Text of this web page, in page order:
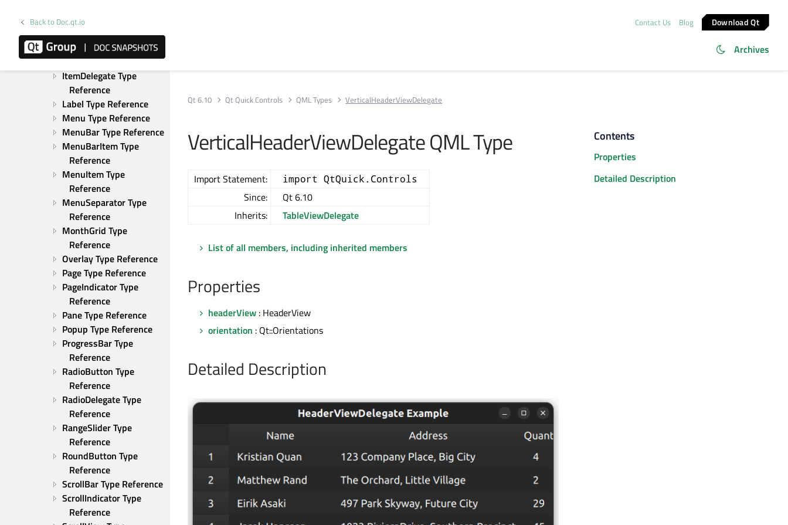
Back to Doc.qt.io Contact Us Blog Download Qt
Archives
Type Reference
HorizontalHeaderViewDelegate
Type Reference
ItemDelegate Type
Reference
Label Type Reference
Menu Type Reference
MenuBar Type Reference
MenuBarItem Type
Reference
MenuItem Type
Reference
MenuSeparator Type
Reference
MonthGrid Type
Reference
Overlay Type Reference
Page Type Reference
PageIndicator Type
Reference
Pane Type Reference
Popup Type Reference
ProgressBar Type
Reference
RadioButton Type
Reference
RadioDelegate Type
Reference
RangeSlider Type
Reference
RoundButton Type
Reference
ScrollBar Type Reference
ScrollIndicator Type
Reference
Qt 6.10 Qt Quick Controls QML Types VerticalHeaderViewDelegate
VerticalHeaderViewDelegate QML Type
Import Statement: import QtQuick.Controls
Since:
Qt 6.10
Inherits:
TableViewDelegate
List of all members, including inherited members
Properties
headerView : HeaderView
orientation : Qt::Orientations
Detailed Description
Contents
Properties
Detailed Description